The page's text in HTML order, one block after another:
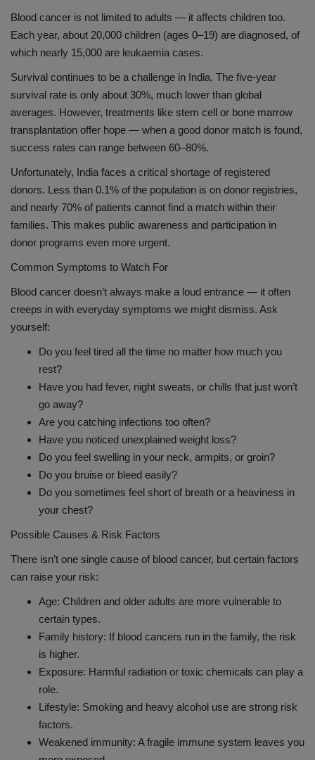
Blood cancer is not limited to adults — it affects children too.
Each year, about 20,000 children (ages 0–19) are diagnosed, of
which nearly 15,000 are leukaemia cases.
Survival continues to be a challenge in India. The five-year
survival rate is only about 30%, much lower than global
averages. However, treatments like stem cell or bone marrow
transplantation offer hope — when a good donor match is found,
success rates can range between 60–80%.
Unfortunately, India faces a critical shortage of registered
donors. Less than 0.1% of the population is on donor registries,
and nearly 70% of patients cannot find a match within their
families. This makes public awareness and participation in
donor programs even more urgent.
Common Symptoms to Watch For
Blood cancer doesn’t always make a loud entrance — it often
creeps in with everyday symptoms we might dismiss. Ask
yourself:
Do you feel tired all the time no matter how much you
rest?
Have you had fever, night sweats, or chills that just won’t
go away?
Are you catching infections too often?
Have you noticed unexplained weight loss?
Do you feel swelling in your neck, armpits, or groin?
Do you bruise or bleed easily?
Do you sometimes feel short of breath or a heaviness in
your chest?
Possible Causes & Risk Factors
There isn’t one single cause of blood cancer, but certain factors
can raise your risk:
Age: Children and older adults are more vulnerable to
certain types.
Family history: If blood cancers run in the family, the risk
is higher.
Exposure: Harmful radiation or toxic chemicals can play a
role.
Lifestyle: Smoking and heavy alcohol use are strong risk
factors.
Weakened immunity: A fragile immune system leaves you